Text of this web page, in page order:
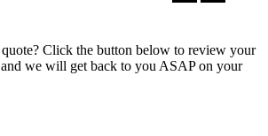
Click the button below to review your
we will get back to you ASAP on your